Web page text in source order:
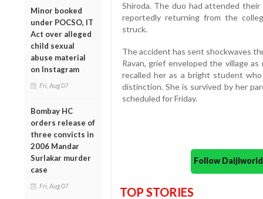
Minor booked
under POCSO, IT
Act over alleged
child sexual
abuse material
on Instagram
Fri, Aug 07
Bombay HC
orders release of
three convicts in
2006 Mandar
Surlakar murder
case
Fri, Aug 07
Shiroda. The duo had attended
reportedly returning from the
struck.
The accident has sent shockwaves
Ravan, grief enveloped the village
recalled her as a bright student
distinction. She is survived by her
scheduled for Friday.
Follow
TOP STORIES